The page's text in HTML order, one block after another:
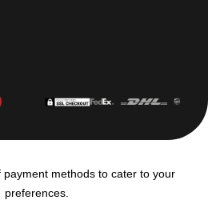
methods to cater to your
preferences.